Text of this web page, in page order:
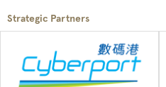
Strategic Partners